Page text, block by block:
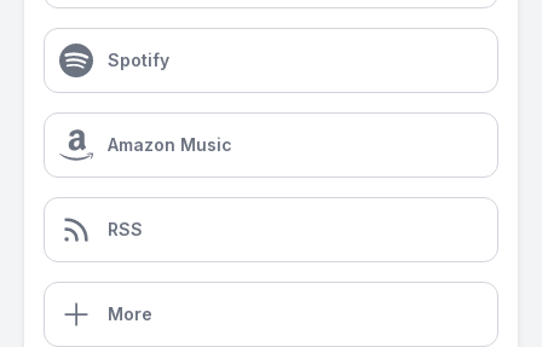
Spotify
Amazon Music
RSS
More